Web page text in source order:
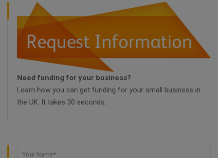
Need funding for your business?
Learn how you can get funding for your small business in
the UK. It takes 30 seconds.